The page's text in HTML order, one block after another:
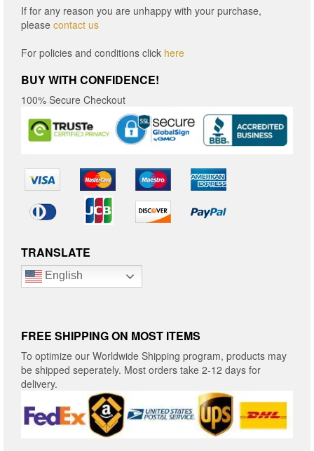
If for any reason you are unhappy with your purchase,
please contact us
For policies and conditions click here
BUY WITH CONFIDENCE!
100% Secure Checkout
TRANSLATE
English
FREE SHIPPING ON MOST ITEMS
To optimize our Worldwide Shipping program, products may
be shipped seperately. Most orders take 2-12 days for
delivery.